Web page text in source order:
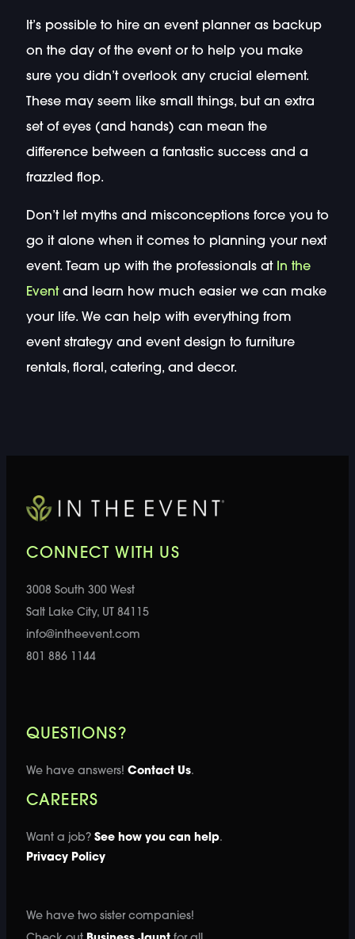
It’s possible to hire an event planner as backup
on the day of the event or to help you make
sure you didn’t overlook any crucial element.
These may seem like small things, but an extra
set of eyes (and hands) can mean the
difference between a fantastic success and a
frazzled flop.
Don’t let myths and misconceptions force you to
go it alone when it comes to planning your next
event. Team up with the professionals at In the
Eventand learn how much easier we can make
your life. We can help with everything from
event strategy and event design to furniture
rentals, floral, catering, and decor.
CONNECT WITH US
3008 South 300 West
Salt Lake City, UT 84115
info@intheevent.com
801 886 1144
QUESTIONS?
We have answers! Contact Us.
CAREERS
Want a job? See how you can help.
Privacy Policy
We have two sister companies!